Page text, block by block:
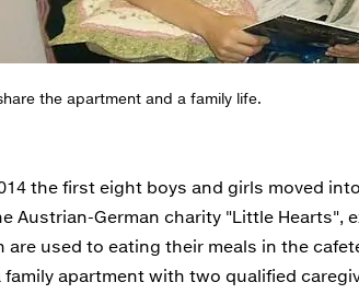
the apartment and a family life.
the first eight boys and girls moved
Austrian-German charity "Little Hearts",
are used to eating their meals in the
apartment with two qualified